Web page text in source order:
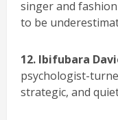
singer and
to be
12. Ibifubara
psychologist-
strategic, and